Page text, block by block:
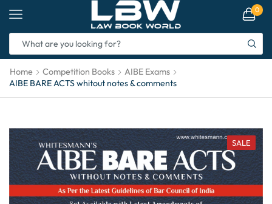
0
Home Competition Books
AIBE Exams
AIBE BARE ACTS whitout notes & comments
SALE